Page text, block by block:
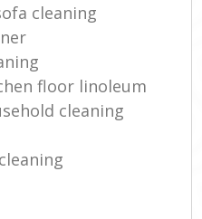
cleaning
floor linoleum
cleaning